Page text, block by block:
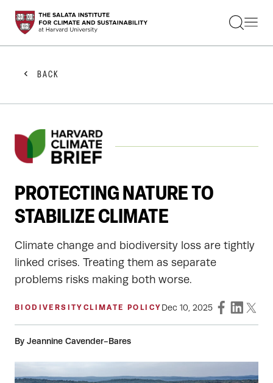
STUDENTS
FACULTY
PRACTITIONERS
EVENTS
GET INVOLVED
ABOUT US
BACK
PROTECTING NATURE TO
STABILIZE CLIMATE
Climate change and biodiversity loss are tightly
linked crises. Treating them as separate
problems risks making both worse.
BIODIVERSITY CLIMATE POLICY Dec 10, 2025
By Jeannine Cavender-Bares